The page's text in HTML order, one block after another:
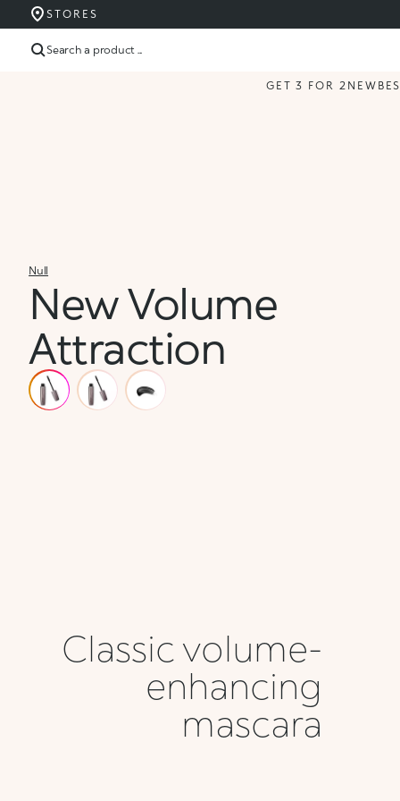
STORES
Search a product ...
GET 3 FOR 2 NEW
Null
New Volume
Attraction
Classic volume-
enhancing
mascara